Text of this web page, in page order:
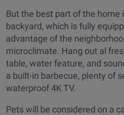
But the best part of the home
backyard, which is fully
advantage of the
microclimate. Hang out al
table, water feature, and
a built-in barbecue, plenty of
waterproof 4K TV.
Pets will be considered on a